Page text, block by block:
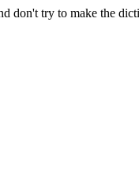
don't try to make the